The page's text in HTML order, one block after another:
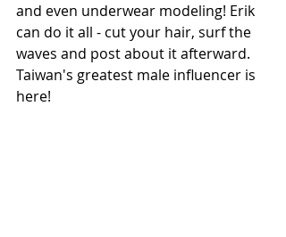
and even underwear modeling! Erik
can do it all - cut your hair, surf the
waves and post about it afterward.
Taiwan's greatest male influencer is
here!